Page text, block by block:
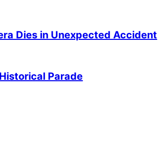
Dies in Unexpected Accident
Parade